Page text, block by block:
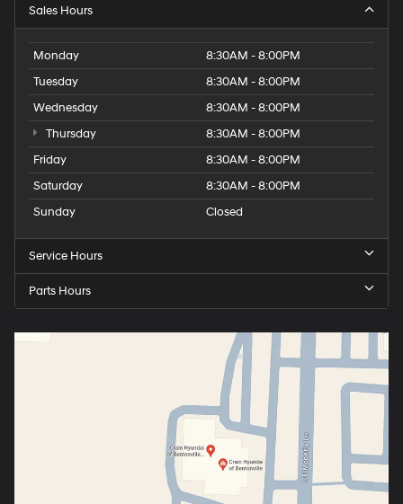
Sales Hours
Monday
8:30AM - 8:00PM
Tuesday
8:30AM - 8:00PM
Wednesday
8:30AM - 8:00PM
Thursday
8:30AM - 8:00PM
Friday
8:30AM - 8:00PM
Saturday
8:30AM - 8:00PM
Sunday
Closed
Service Hours
Parts Hours